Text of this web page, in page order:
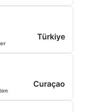
Türkiye
Curaçao